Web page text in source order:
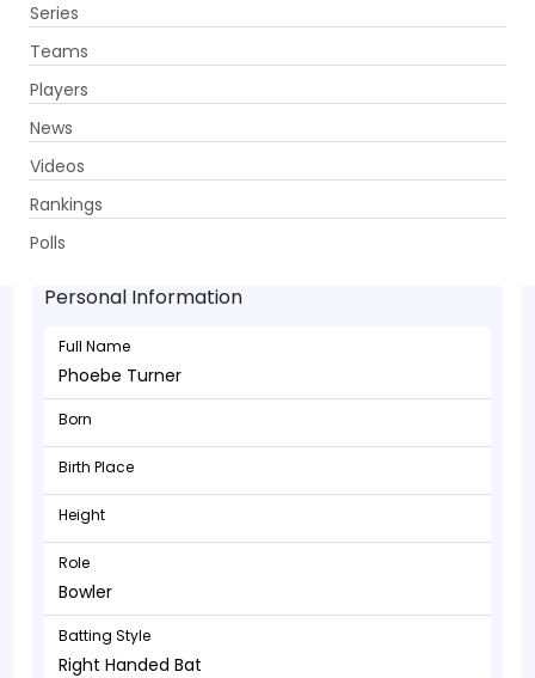
Series
Teams
Players
News
Videos
Rankings
Polls
Phoebe Turner - Bowler
Personal Information
Full Name
Phoebe Turner
Born
Birth Place
Height
Role
Bowler
Batting Style
Right Handed Bat